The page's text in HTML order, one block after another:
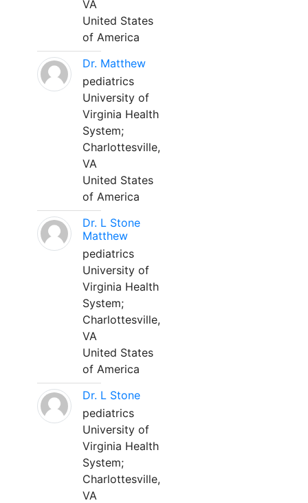
VA
United States
of America
Dr. Matthew
pediatrics
University of
Virginia Health
System;
Charlottesville,
VA
United States
of America
Dr. L Stone
Matthew
pediatrics
University of
Virginia Health
System;
Charlottesville,
VA
United States
of America
Dr. L Stone
pediatrics
University of
Virginia Health
System;
Charlottesville,
VA